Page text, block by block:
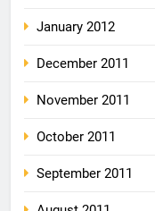
January 2012
December 2011
November 2011
October 2011
September 2011